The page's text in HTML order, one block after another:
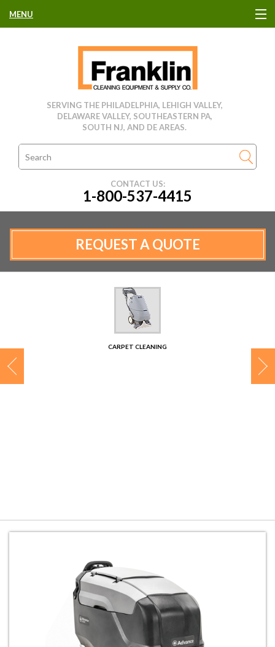
MENU
CLEANING EQUIPMENT
USED EQUIPMENT
CLEANING PRODUCTS
MANUFACTURERS
SERVING THE PHILADELPHIA, LEHIGH VALLEY,
DELAWARE VALLEY, SOUTHEASTERN PA,
SOUTH NJ, AND DE AREAS.
CONTACT US:
1-800-537-4415
REQUEST A QUOTE
CARPET CLEANING